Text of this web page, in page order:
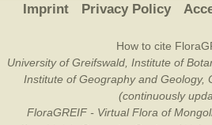
Imprint Privacy Policy
How to cite
University of Greifswald, Institute of
Institute of Geography and Geology,
(continuously
FloraGREIF - Virtual Flora of